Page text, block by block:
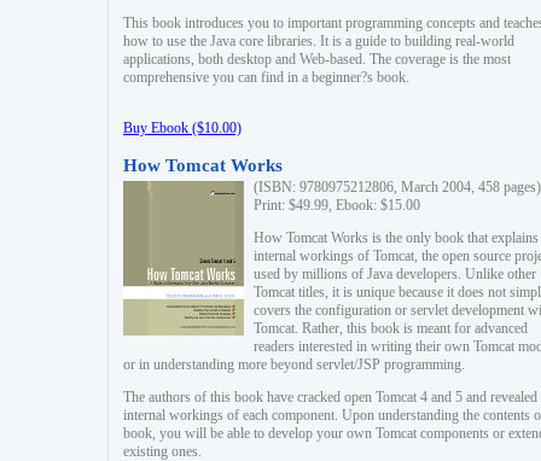
This book introduces you to important programming concepts and
how to use the Java core libraries. It is a guide to building real-world
applications, both desktop and Web-based. The coverage is the most
comprehensive you can find in a beginner?s book.
Buy Ebook ($10.00)
How Tomcat Works
(ISBN: 9780975212806, March 2004, 458 pages)
Print: $49.99, Ebook: $15.00
How Tomcat Works is the only book that explains
internal workings of Tomcat, the open source
used by millions of Java developers. Unlike other
Tomcat titles, it is unique because it does not
covers the configuration or servlet development
Tomcat. Rather, this book is meant for advanced
readers interested in writing their own Tomcat
or in understanding more beyond servlet/JSP programming.
The authors of this book have cracked open Tomcat 4 and 5 and revealed
internal workings of each component. Upon understanding the contents
book, you will be able to develop your own Tomcat components or
existing ones.